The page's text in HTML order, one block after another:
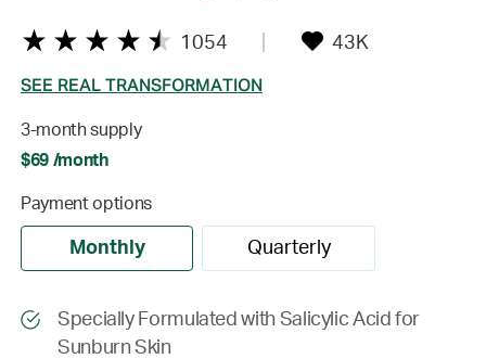
1054 43K
SEE REAL TRANSFORMATION
3-month supply
$69 /month
Payment options
Monthly Quarterly
Specially Formulated with Salicylic Acid for
Sunburn Skin